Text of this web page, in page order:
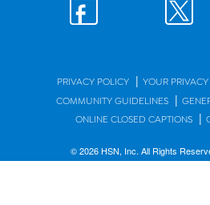
PRIVACY POLICY | YOUR
COMMUNITY GUIDELINES |
ONLINE CLOSED CAPTIONS |
© 2026 HSN, Inc. All Rights